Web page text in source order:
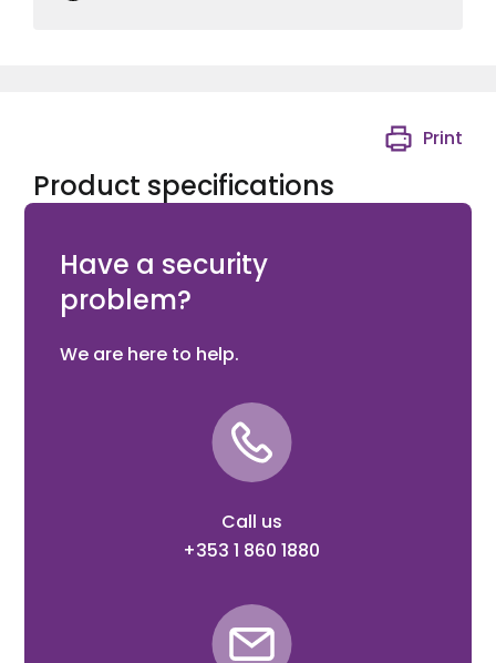
Product specifications
Print
Have a security
problem?
We are here to help.
Call us
+353 1 860 1880